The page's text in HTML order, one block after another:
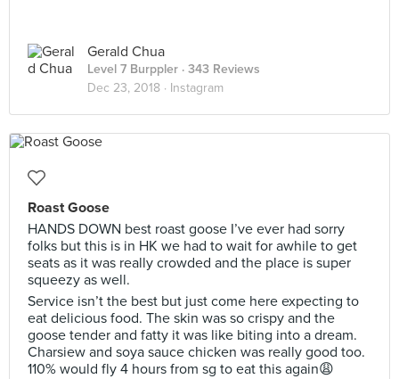
Gerald Chua
Level 7 Burppler · 343 Reviews
Dec 23, 2018 · Instagram
Roast Goose
HANDS DOWN best roast goose I’ve ever had sorry
folks but this is in HK we had to wait for awhile to get
seats as it was really crowded and the place is super
squeezy as well.
Service isn’t the best but just come here expecting to
eat delicious food. The skin was so crispy and the
goose tender and fatty it was like biting into a dream.
Charsiew and soya sauce chicken was really good too.
110% would fly 4 hours from sg to eat this again😩